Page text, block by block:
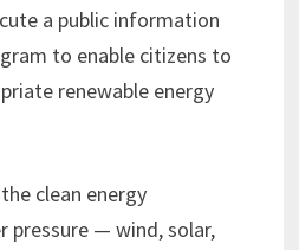
a public information
to enable citizens to
renewable energy
clean energy
pressure — wind, solar,